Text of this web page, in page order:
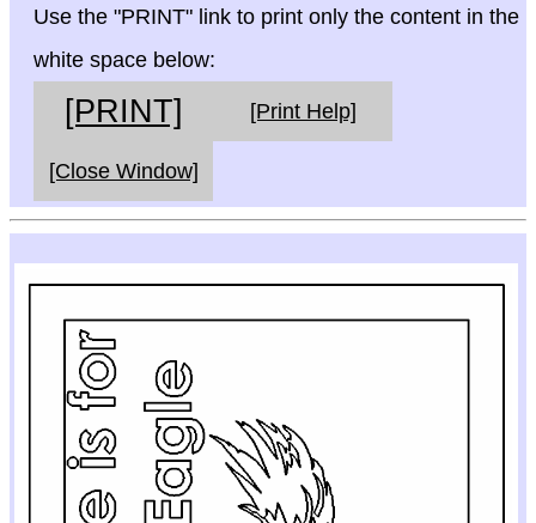
Use the "PRINT" link to print only the content in the
white space below:
[PRINT] [Print Help]
[Close Window]